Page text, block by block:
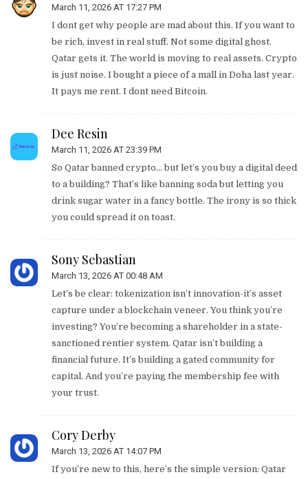
March 11, 2026 AT 17:27 PM
I dont get why people are mad about this. If you want to
be rich, invest in real stuff. Not some digital ghost.
Qatar gets it. The world is moving to real assets. Crypto
is just noise. I bought a piece of a mall in Doha last year.
It pays me rent. I dont need Bitcoin.
Dee Resin
March 11, 2026 AT 23:39 PM
So Qatar banned crypto… but let’s you buy a digital deed
to a building? That’s like banning soda but letting you
drink sugar water in a fancy bottle. The irony is so thick
you could spread it on toast.
Sony Sebastian
March 13, 2026 AT 00:48 AM
Let’s be clear: tokenization isn’t innovation-it’s asset
capture under a blockchain veneer. You think you’re
investing? You’re becoming a shareholder in a state-
sanctioned rentier system. Qatar isn’t building a
financial future. It’s building a gated community for
capital. And you’re paying the membership fee with
your trust.
Cory Derby
March 13, 2026 AT 14:07 PM
If you’re new to this, here’s the simple version: Qatar